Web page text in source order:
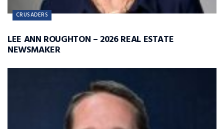
CRUSADERS
LEE ANN ROUGHTON – 2026 REAL ESTATE
NEWSMAKER